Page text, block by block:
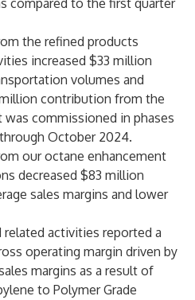
compared to the first quarter
the refined products
increased $33 million
volumes and
contribution from the
commissioned in phases
October 2024.
our octane enhancement
decreased $83 million
sales margins and lower
activities reported a
operating margin driven by
margins as a result of
to Polymer Grade